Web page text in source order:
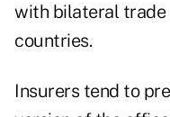
with bilateral trade
countries.
Insurers tend to